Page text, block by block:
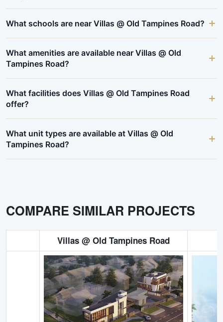
What schools are near Villas @ Old Tampines Road?
What amenities are available near Villas @ Old
Tampines Road?
What facilities does Villas @ Old Tampines Road
offer?
What unit types are available at Villas @ Old
Tampines Road?
COMPARE SIMILAR PROJECTS
Villas @ Old Tampines Road